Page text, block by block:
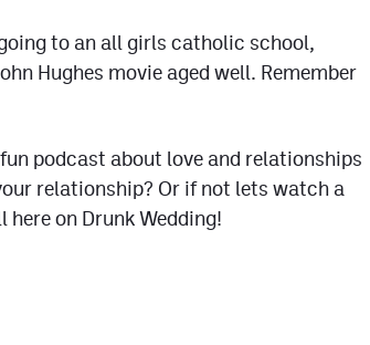
to an all girls catholic school,
Hughes movie aged well. Remember
podcast about love and relationships
relationship? Or if not lets watch a
here on Drunk Wedding!